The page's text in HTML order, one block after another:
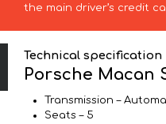
the main driver’s credit
Technical specification
Porsche Macan
Transmission –
Seats – 5